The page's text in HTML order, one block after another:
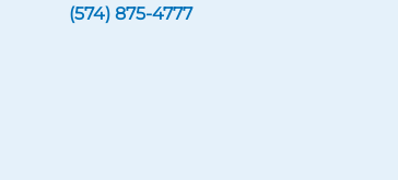
(574) 875-4777